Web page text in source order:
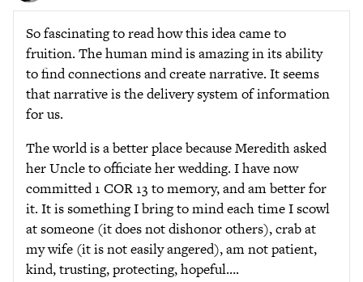
So fascinating to read how this idea came to
fruition. The human mind is amazing in its ability
to find connections and create narrative. It seems
that narrative is the delivery system of information
for us.
The world is a better place because Meredith asked
her Uncle to officiate her wedding. I have now
committed 1 COR 13 to memory, and am better for
it. It is something I bring to mind each time I scowl
at someone (it does not dishonor others), crab at
my wife (it is not easily angered), am not patient,
kind, trusting, protecting, hopeful….